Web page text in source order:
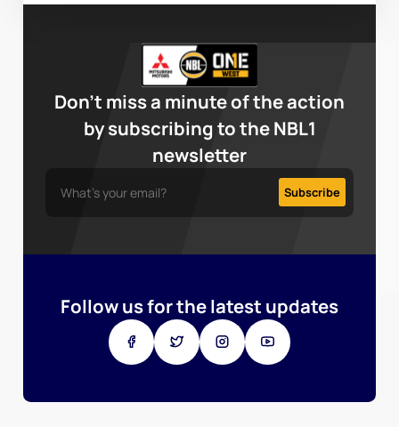
Don’t miss a minute of the action
by subscribing to the NBL1
newsletter
Follow us for the latest updates